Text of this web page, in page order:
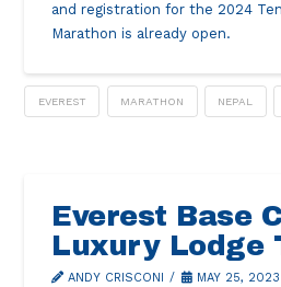
and registration for the 2024
Marathon is already open.
EVEREST MARATHON NEPAL
Everest Base
Luxury Lodge
ANDY CRISCONI
MAY 25, 2023